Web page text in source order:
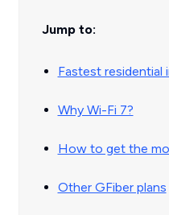
Jump to:
Fastest residential
Why Wi-Fi 7?
How to get the
Other GFiber plans